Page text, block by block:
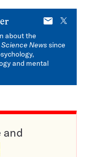
E-
X
about the
Science Newssince
and mental
and